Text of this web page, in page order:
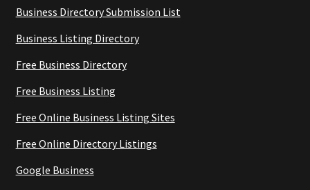
Business Directory Submission List
Business Listing Directory
Free Business Directory
Free Business Listing
Free Online Business Listing Sites
Free Online Directory Listings
Google Business